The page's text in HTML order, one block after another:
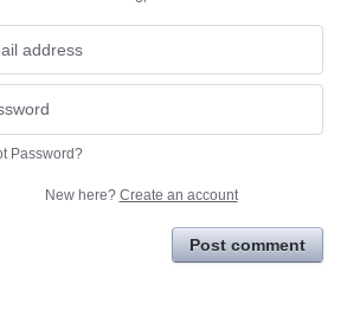
Password?
New here? Create an account
Post comment